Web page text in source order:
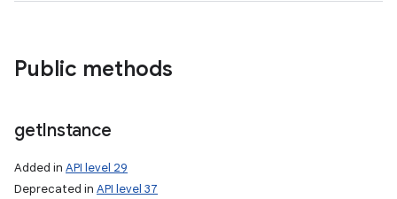
Public methods
getInstance
Added in API level 29
Deprecated in API level 37